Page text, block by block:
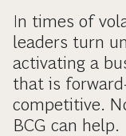
In times of
leaders turn
activating a
that is
competitive.
BCG can help.